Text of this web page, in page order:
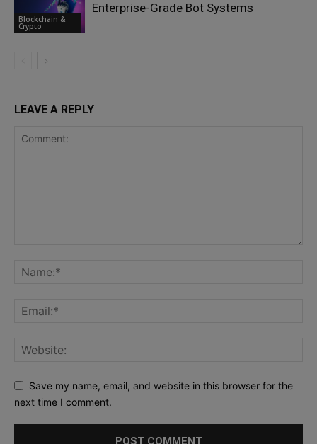
Blockchain &
Crypto
Enterprise-Grade Bot Systems
LEAVE A REPLY
Save my name, email, and website in this browser for the
next time I comment.